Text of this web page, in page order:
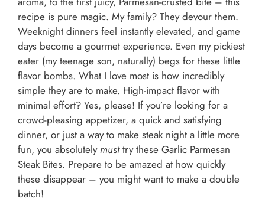
recipe is pure magic. My family? They devour them.
Weeknight dinners feel instantly elevated, and game
days become a gourmet experience. Even my pickiest
eater (my teenage son, naturally) begs for these little
flavor bombs. What I love most is how incredibly
simple they are to make. High-impact flavor with
minimal effort? Yes, please! If you’re looking for a
crowd-pleasing appetizer, a quick and satisfying
dinner, or just a way to make steak night a little more
fun, you absolutelymusttry these Garlic Parmesan
Steak Bites. Prepare to be amazed at how quickly
these disappear – you might want to make a double
batch!